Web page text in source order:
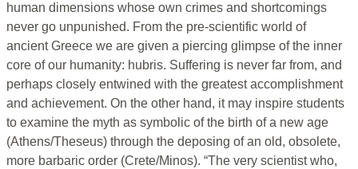
human dimensions whose own crimes and shortcomings
never go unpunished. From the pre-scientific world of
ancient Greece we are given a piercing glimpse of the inner
core of our humanity: hubris. Suffering is never far from, and
perhaps closely entwined with the greatest accomplishment
and achievement. On the other hand, it may inspire students
to examine the myth as symbolic of the birth of a new age
(Athens/Theseus) through the deposing of an old, obsolete,
more barbaric order (Crete/Minos). “The very scientist who,